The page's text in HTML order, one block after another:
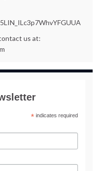
us at:
*indicates required